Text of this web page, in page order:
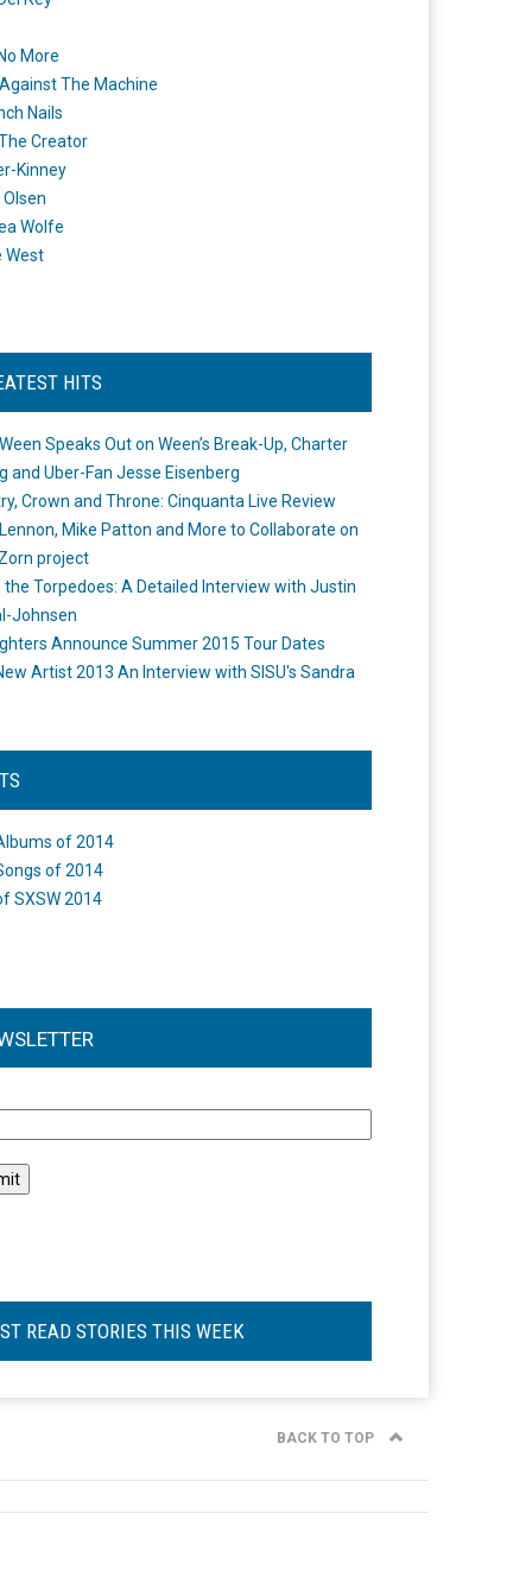
More
The Machine
Nails
Creator
Kinney
Wolfe
West
HITS
Speaks Out on Ween’s Break-Up, Charter
and Uber-Fan Jesse Eisenberg
Crown and Throne: Cinquanta Live Review
Mike Patton and More to Collaborate on
project
the Torpedoes: A Detailed Interview with Justin
Johnsen
Announce Summer 2015 Tour Dates
Artist 2013 An Interview with SISU's Sandra
of 2014
of 2014
SXSW 2014
READ STORIES THIS WEEK
BACK TO TOP